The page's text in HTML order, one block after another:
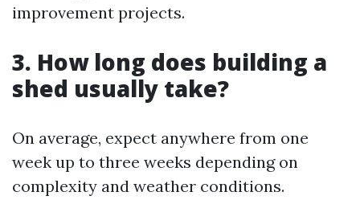
improvement projects.
3. How long does building a
shed usually take?
On average, expect anywhere from one
week up to three weeks depending on
complexity and weather conditions.